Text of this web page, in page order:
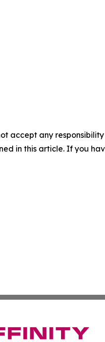
accept any
in this article. If you